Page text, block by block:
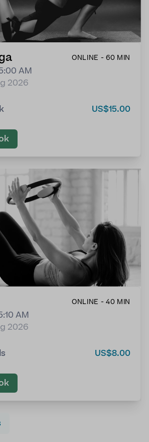
ONLINE - 60 MIN
AM
2026
US$15.00
ONLINE - 40 MIN
AM
2026
US$8.00